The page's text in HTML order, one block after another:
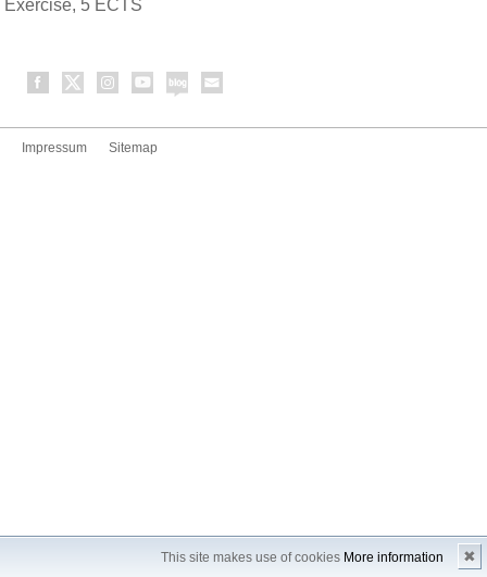
This site makes use of cookies More information ✖
Exercise, 5 ECTS
Impressum Sitemap